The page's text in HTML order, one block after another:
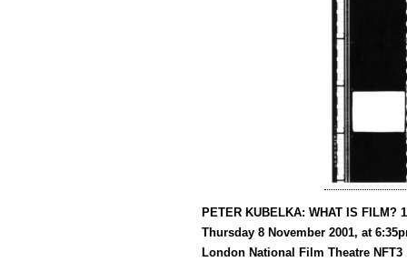
PETER KUBELKA: WHAT IS FILM? 1
Thursday 8 November 2001, at
London National Film Theatre NFT3